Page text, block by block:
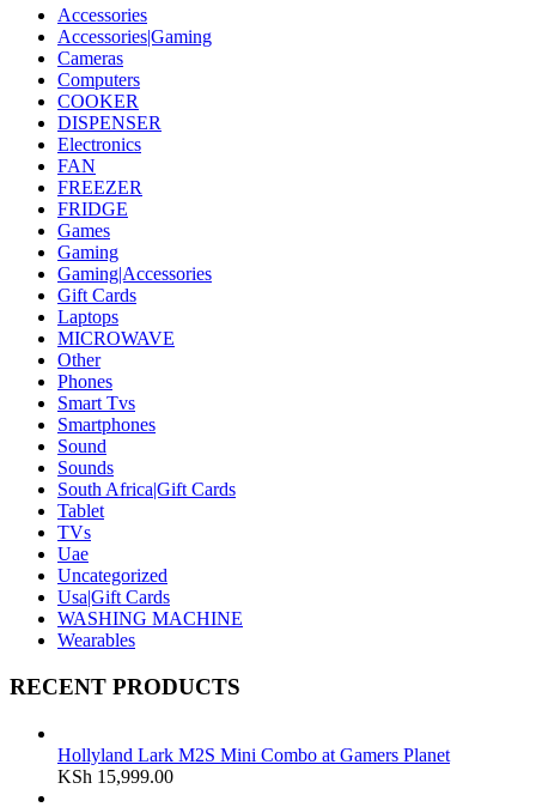
Accessories
Accessories|Gaming
Cameras
Computers
COOKER
DISPENSER
Electronics
FAN
FREEZER
FRIDGE
Games
Gaming
Gaming|Accessories
Gift Cards
Laptops
MICROWAVE
Other
Phones
Smart Tvs
Smartphones
Sound
Sounds
South Africa|Gift Cards
Tablet
TVs
Uae
Uncategorized
Usa|Gift Cards
WASHING MACHINE
Wearables
RECENT PRODUCTS
Hollyland Lark M2S Mini Combo at Gamers Planet
KSh 15,999.00